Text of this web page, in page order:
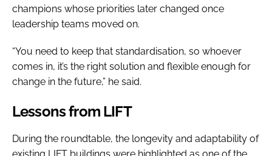
champions whose priorities later changed once
leadership teams moved on.
“You need to keep that standardisation, so whoever
comes in, it’s the right solution and flexible enough for
change in the future,” he said.
Lessons from LIFT
During the roundtable, the longevity and adaptability of
existing LIFT buildings were highlighted as one of the